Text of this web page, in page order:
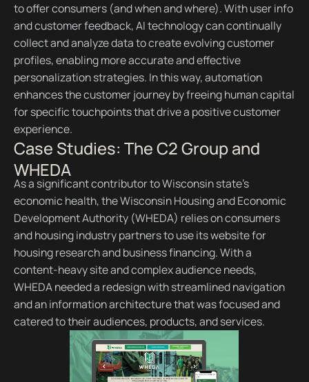
to offer consumers (and when and where). With user info
and customer feedback, AI technology can continually
collect and analyze data to create evolving customer
profiles, enabling more accurate and effective
personalization strategies. In this way, automation
enhances the customer journey by freeing human capital
for specific touchpoints that drive a positive customer
experience.
Case Studies: The C2 Group and
WHEDA
As a significant contributor to Wisconsin state’s
economic health, the Wisconsin Housing and Economic
Development Authority (WHEDA) relies on consumers
and housing industry partners to use its website for
housing research and business financing. With a
content-heavy site and complex audience needs,
WHEDA needed a redesign with streamlined navigation
and an information architecture that was focused and
catered to their audiences, products, and services.